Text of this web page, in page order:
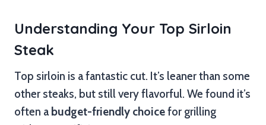
Understanding Your Top Sirloin
Steak
Top sirloin is a fantastic cut. It’s leaner than some
other steaks, but still very flavorful. We found it’s
often a budget-friendly choicefor grilling